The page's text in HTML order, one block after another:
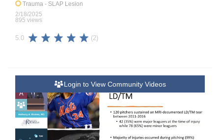
Trauma - SLAP Lesion
2/18/2025
895 views
5.0 (2)
A
Login to View Community Videos